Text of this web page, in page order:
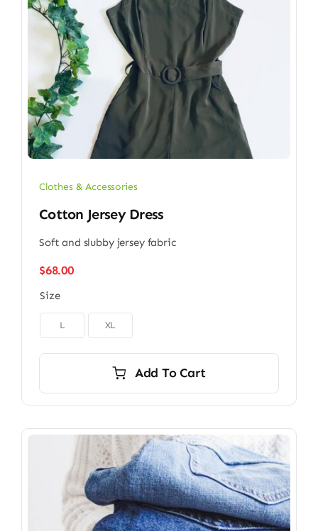
Clothes & Accessories
Cotton Jersey Dress
Soft and slubby jersey fabric
$68.00
Size
L XL
Add To Cart